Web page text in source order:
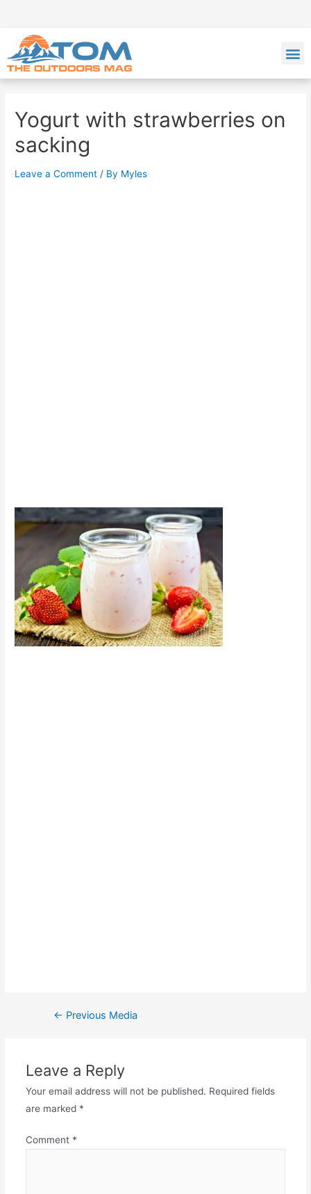
Yogurt with strawberries on
sacking
Leave a Comment / By Myles
← Previous Media
Leave a Reply
Your email address will not be published. Required fields
are marked *
Comment *